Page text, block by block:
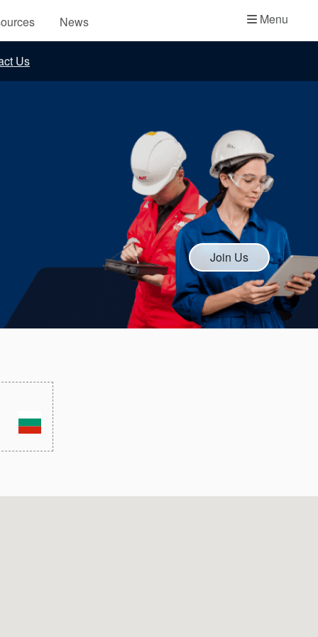
News Menu
Whitepapers
Us
Join Us